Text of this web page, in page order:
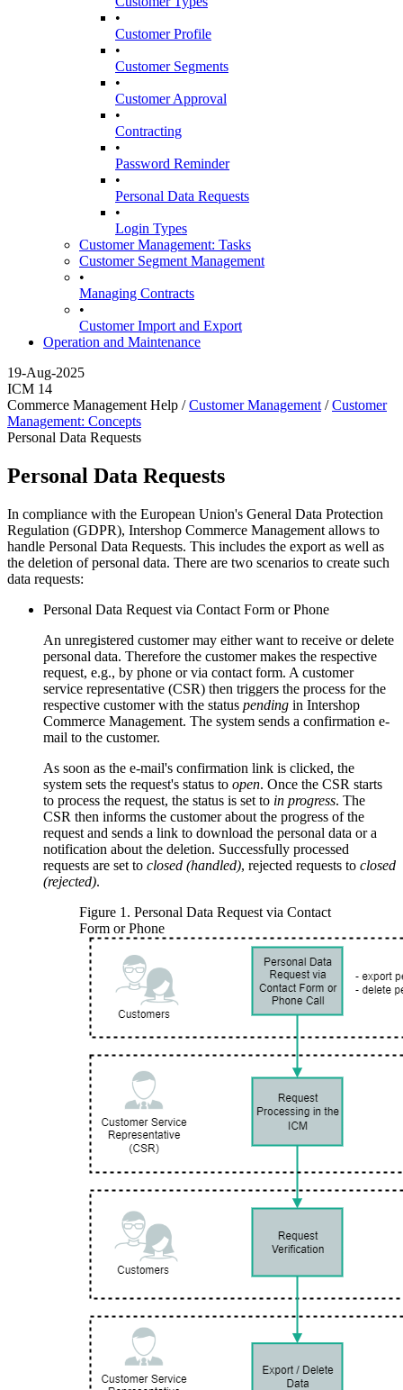
•
Customer Profile
•
Customer Segments
•
Customer Approval
•
Contracting
•
Password Reminder
•
Personal Data Requests
•
Login Types
Customer Management: Tasks
Customer Segment Management
•
Managing Contracts
•
Customer Import and Export
Operation and Maintenance
19-Aug-2025
ICM 14
Commerce Management Help /Customer Management /Customer
Management: Concepts
Personal Data Requests
Personal Data Requests
In compliance with the European Union's General Data Protection
Regulation (GDPR), Intershop Commerce Management allows to
handle Personal Data Requests. This includes the export as well as
the deletion of personal data. There are two scenarios to create such
data requests:
Personal Data Request via Contact Form or Phone
An unregistered customer may either want to receive or delete
personal data. Therefore the customer makes the respective
request, e.g., by phone or via contact form. A customer
service representative (CSR) then triggers the process for the
respective customer with the status pending in Intershop
Commerce Management. The system sends a confirmation e-
mail to the customer.
As soon as the e-mail's confirmation link is clicked, the
system sets the request's status to open. Once the CSR starts
to process the request, the status is set to in progress. The
CSR then informs the customer about the progress of the
request and sends a link to download the personal data or a
notification about the deletion. Successfully processed
requests are set to closed (handled), rejected requests to closed
(rejected).
Figure 1 . Personal Data Request via Contact
Form or Phone